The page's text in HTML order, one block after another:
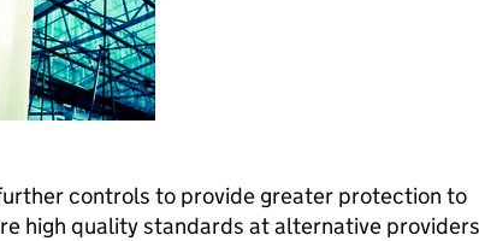
controls to provide greater protection to
high quality standards at alternative